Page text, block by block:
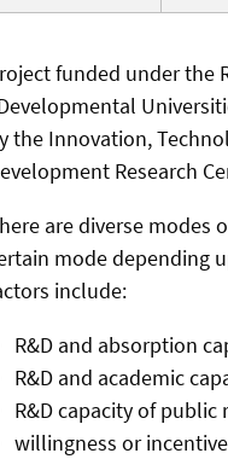
funded under the
the Innovation,
Research
are diverse modes
mode depending
include:
R&D and absorption
R&D and academic
R&D capacity of
willingness or